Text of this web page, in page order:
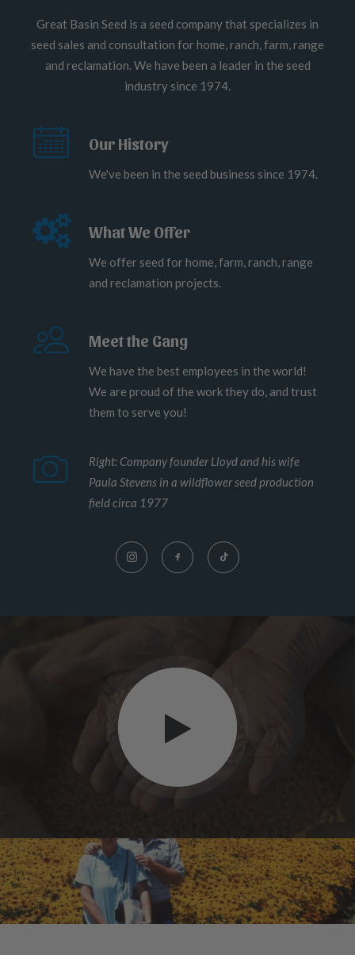
Great Basin Seed is a seed company that specializes in
seed sales and consultation for home, ranch, farm, range
and reclamation. We have been a leader in the seed
industry since 1974.
Our History
We've been in the seed business since 1974.
What We Offer
We offer seed for home, farm, ranch, range
and reclamation projects.
Meet the Gang
We have the best employees in the world!
We are proud of the work they do, and trust
them to serve you!
Right: Company founder Lloyd and his wife
Paula Stevens in a wildflower seed production
field circa 1977